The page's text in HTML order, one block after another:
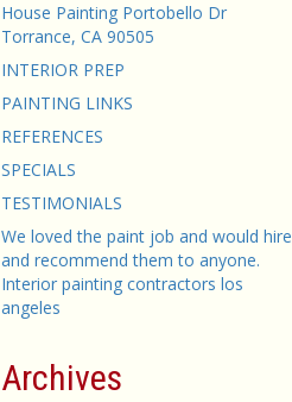
House Painting Portobello Dr
Torrance, CA 90505
INTERIOR PREP
PAINTING LINKS
REFERENCES
SPECIALS
TESTIMONIALS
We loved the paint job and would hire
and recommend them to anyone.
Interior painting contractors los
angeles
Archives